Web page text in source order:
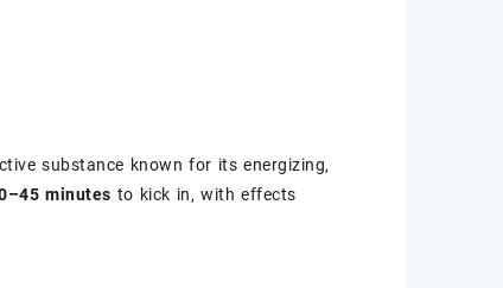
substance known for its energizing,
minutes to kick in, with effects